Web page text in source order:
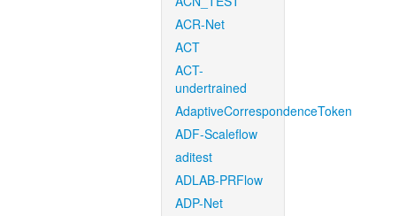
ACR-Net
ACT
ACT-
undertrained
AdaptiveCorrespondenceToken
ADF-Scaleflow
aditest
ADLAB-PRFlow
ADP-Net